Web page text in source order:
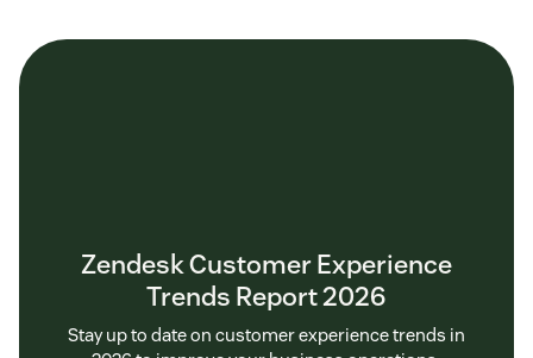
Zendesk Customer Experience
Trends Report 2026
Stay up to date on customer experience trends in